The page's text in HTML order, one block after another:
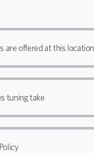
are offered at this location
tuning take